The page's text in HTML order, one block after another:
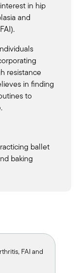
in hip
and
resistance
in finding
to
ballet
baking
FAI and